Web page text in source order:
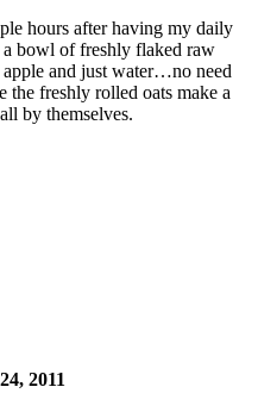
hours after having my daily
bowl of freshly flaked raw
and just water…no need
freshly rolled oats make a
by themselves.
2011